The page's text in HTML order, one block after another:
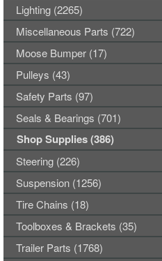
Lighting (2265)
Miscellaneous Parts (722)
Moose Bumper (17)
Pulleys (43)
Safety Parts (97)
Seals & Bearings (701)
Shop Supplies (386)
Steering (226)
Suspension (1256)
Tire Chains (18)
Toolboxes & Brackets (35)
Trailer Parts (1768)